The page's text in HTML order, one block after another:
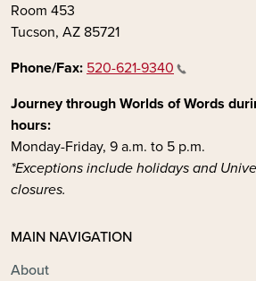
Room 453
Tucson, AZ 85721
Phone/Fax: 520-621-9340
Journey through Worlds of Words
hours:
Monday-Friday, 9 a.m. to 5 p.m.
*Exceptions include holidays and
closures.
MAIN NAVIGATION
About